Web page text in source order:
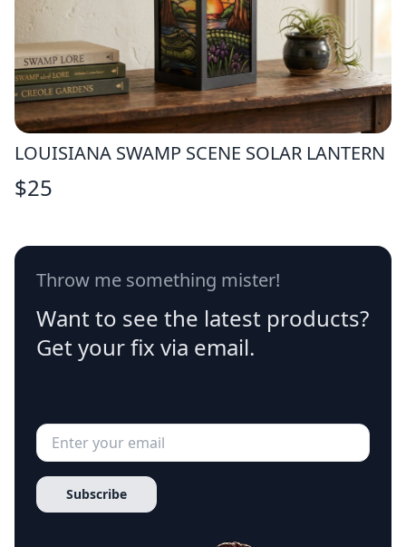
LOUISIANA SWAMP SCENE SOLAR LANTERN
$25
Throw me something mister!
Want to see the latest products?
Get your fix via email.
Subscribe